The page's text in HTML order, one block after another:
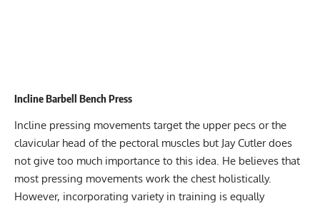
Incline Barbell Bench Press
Incline pressing movements target the upper pecs or the
clavicular head of the pectoral muscles but Jay Cutler does
not give too much importance to this idea. He believes that
most pressing movements work the chest holistically.
However, incorporating variety in training is equally